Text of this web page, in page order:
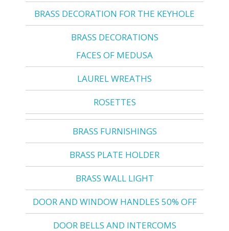
BRASS DECORATION FOR THE KEYHOLE
BRASS DECORATIONS
FACES OF MEDUSA
LAUREL WREATHS
ROSETTES
BRASS FURNISHINGS
BRASS PLATE HOLDER
BRASS WALL LIGHT
DOOR AND WINDOW HANDLES 50% OFF
DOOR BELLS AND INTERCOMS